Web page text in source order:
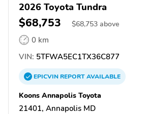
2026 Toyota Tundra
$68,753 $68,753 above
0 km
VIN: 5TFWA5EC1TX36C877
EPICVINREPORTAVAILABLE
Koons Annapolis Toyota
21401, Annapolis MD